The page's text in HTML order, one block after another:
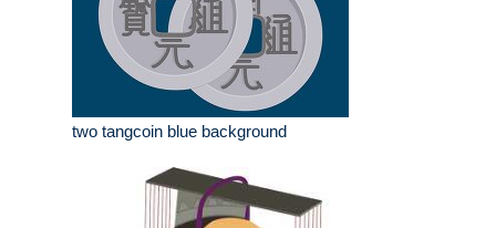
two tangcoin blue background